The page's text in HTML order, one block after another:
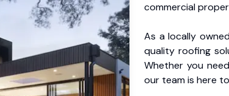
commercial
As a locally
quality roofing
Whether you
our team is here